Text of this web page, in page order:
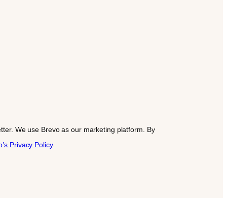
We use Brevo as our marketing platform. By
Privacy Policy.